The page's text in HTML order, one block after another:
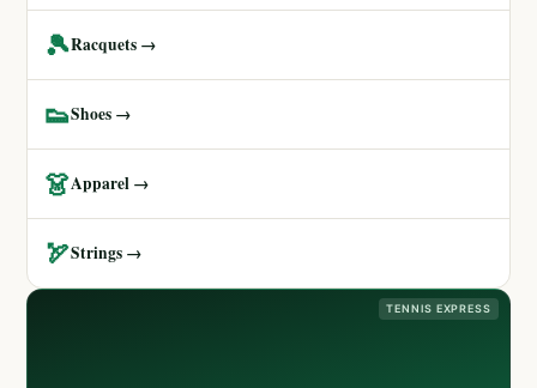
🎾Racquets →
👟Shoes →
👗Apparel →
🏹Strings →
TENNIS EXPRESS